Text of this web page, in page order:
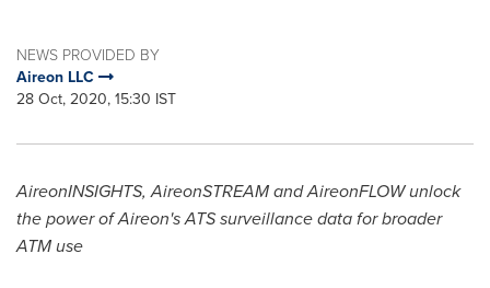
NEWS PROVIDED BY
Aireon LLC
28 Oct, 2020, 15:30 IST
AireonINSIGHTS, AireonSTREAM and AireonFLOW unlock
the power of Aireon's ATS surveillance data for broader
ATM use